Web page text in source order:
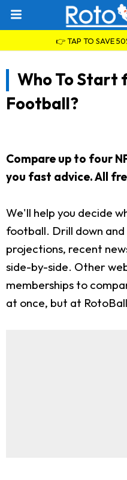
👉 TAP TO SAVE
Who To Start
Football?
Compare up to four
you fast advice. All
We'll help you decide
football. Drill down
projections, recent
side-by-side. Other
memberships to
at once, but at